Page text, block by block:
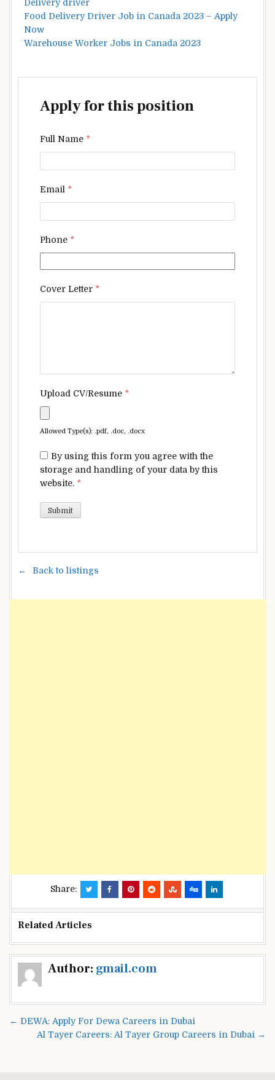
Delivery driver
Food Delivery Driver Job in Canada 2023 – Apply
Now
Warehouse Worker Jobs in Canada 2023
Apply for this position
Full Name *
Email *
Phone *
Cover Letter *
Upload CV/Resume *
Allowed Type(s): .pdf, .doc, .docx
By using this form you agree with the
storage and handling of your data by this
website. *
Back to listings
Share:
Related Articles
Author: gmail.com
Post
navigation
← DEWA: Apply For Dewa Careers in Dubai
Al Tayer Careers: Al Tayer Group Careers in Dubai →